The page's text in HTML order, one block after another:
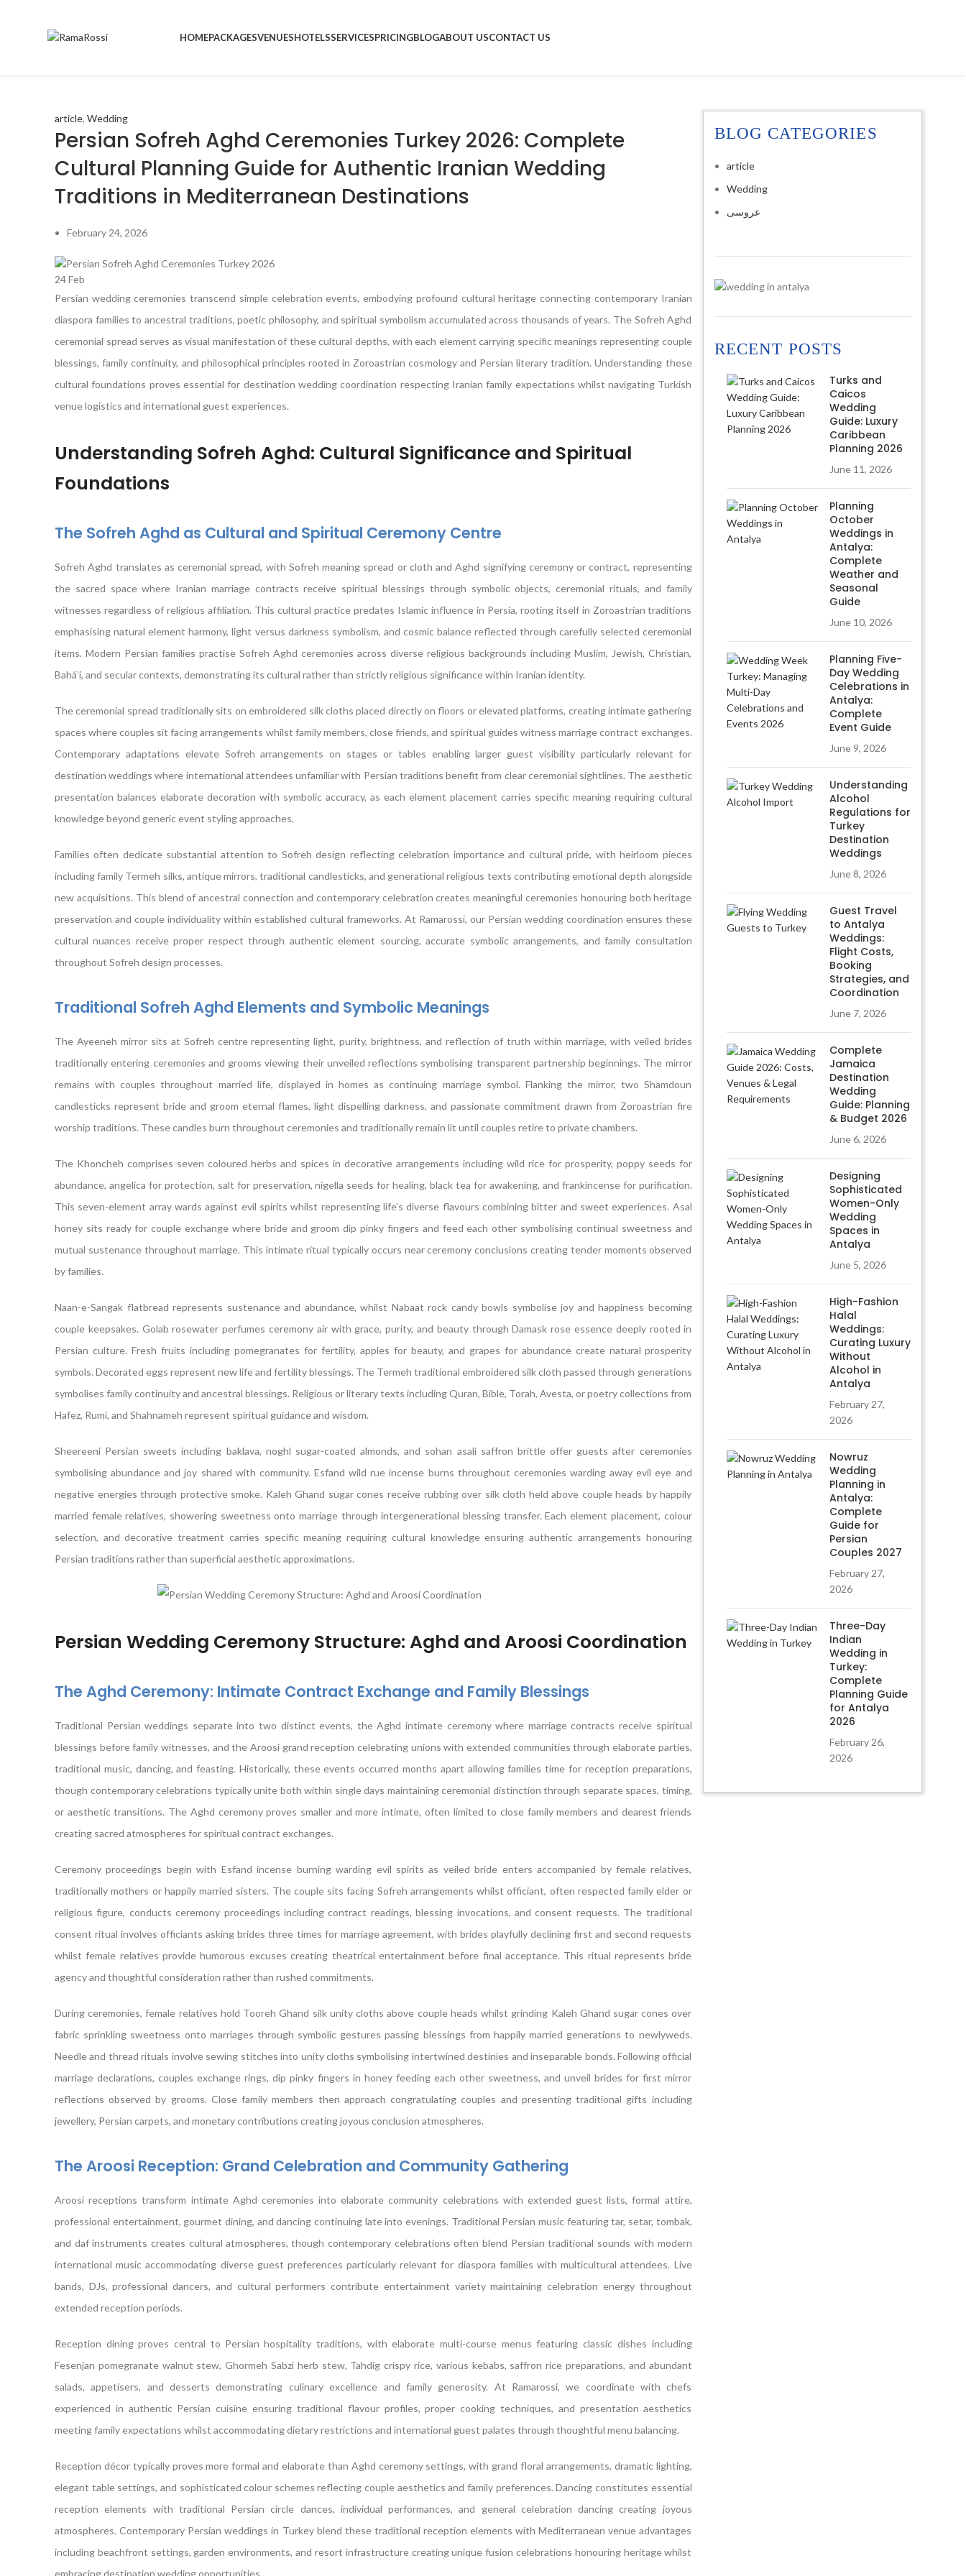
HOMEPACKAGESVENUESHOTELSSERVICESPRICINGBLOGABOUT USCONTACT US
article, Wedding
Persian Sofreh Aghd Ceremonies Turkey 2026: Complete
Cultural Planning Guide for Authentic Iranian Wedding
Traditions in Mediterranean Destinations
February 24, 2026
24Feb
Persian wedding ceremonies transcend simple celebration events, embodying profound cultural heritage connecting contemporary Iranian
diaspora families to ancestral traditions, poetic philosophy, and spiritual symbolism accumulated across thousands of years. The Sofreh Aghd
ceremonial spread serves as visual manifestation of these cultural depths, with each element carrying specific meanings representing couple
blessings, family continuity, and philosophical principles rooted in Zoroastrian cosmology and Persian literary tradition. Understanding these
cultural foundations proves essential for destination wedding coordination respecting Iranian family expectations whilst navigating Turkish
venue logistics and international guest experiences.
Understanding Sofreh Aghd: Cultural Significance and Spiritual
Foundations
The Sofreh Aghd as Cultural and Spiritual Ceremony Centre
Sofreh Aghd translates as ceremonial spread, with Sofreh meaning spread or cloth and Aghd signifying ceremony or contract, representing
the sacred space where Iranian marriage contracts receive spiritual blessings through symbolic objects, ceremonial rituals, and family
witnesses regardless of religious affiliation. This cultural practice predates Islamic influence in Persia, rooting itself in Zoroastrian traditions
emphasising natural element harmony, light versus darkness symbolism, and cosmic balance reflected through carefully selected ceremonial
items. Modern Persian families practise Sofreh Aghd ceremonies across diverse religious backgrounds including Muslim, Jewish, Christian,
Baháʼí, and secular contexts, demonstrating its cultural rather than strictly religious significance within Iranian identity.
The ceremonial spread traditionally sits on embroidered silk cloths placed directly on floors or elevated platforms, creating intimate gathering
spaces where couples sit facing arrangements whilst family members, close friends, and spiritual guides witness marriage contract exchanges.
Contemporary adaptations elevate Sofreh arrangements on stages or tables enabling larger guest visibility particularly relevant for
destination weddings where international attendees unfamiliar with Persian traditions benefit from clear ceremonial sightlines. The aesthetic
presentation balances elaborate decoration with symbolic accuracy, as each element placement carries specific meaning requiring cultural
knowledge beyond generic event styling approaches.
Families often dedicate substantial attention to Sofreh design reflecting celebration importance and cultural pride, with heirloom pieces
including family Termeh silks, antique mirrors, traditional candlesticks, and generational religious texts contributing emotional depth alongside
new acquisitions. This blend of ancestral connection and contemporary celebration creates meaningful ceremonies honouring both heritage
preservation and couple individuality within established cultural frameworks. At Ramarossi, our Persian wedding coordination ensures these
cultural nuances receive proper respect through authentic element sourcing, accurate symbolic arrangements, and family consultation
throughout Sofreh design processes.
Traditional Sofreh Aghd Elements and Symbolic Meanings
The Ayeeneh mirror sits at Sofreh centre representing light, purity, brightness, and reflection of truth within marriage, with veiled brides
traditionally entering ceremonies and grooms viewing their unveiled reflections symbolising transparent partnership beginnings. The mirror
remains with couples throughout married life, displayed in homes as continuing marriage symbol. Flanking the mirror, two Shamdoun
candlesticks represent bride and groom eternal flames, light dispelling darkness, and passionate commitment drawn from Zoroastrian fire
worship traditions. These candles burn throughout ceremonies and traditionally remain lit until couples retire to private chambers.
The Khoncheh comprises seven coloured herbs and spices in decorative arrangements including wild rice for prosperity, poppy seeds for
abundance, angelica for protection, salt for preservation, nigella seeds for healing, black tea for awakening, and frankincense for purification.
This seven-element array wards against evil spirits whilst representing life’s diverse flavours combining bitter and sweet experiences. Asal
honey sits ready for couple exchange where bride and groom dip pinky fingers and feed each other symbolising continual sweetness and
mutual sustenance throughout marriage. This intimate ritual typically occurs near ceremony conclusions creating tender moments observed
by families.
Naan-e-Sangak flatbread represents sustenance and abundance, whilst Nabaat rock candy bowls symbolise joy and happiness becoming
couple keepsakes. Golab rosewater perfumes ceremony air with grace, purity, and beauty through Damask rose essence deeply rooted in
Persian culture. Fresh fruits including pomegranates for fertility, apples for beauty, and grapes for abundance create natural prosperity
symbols. Decorated eggs represent new life and fertility blessings. The Termeh traditional embroidered silk cloth passed through generations
symbolises family continuity and ancestral blessings. Religious or literary texts including Quran, Bible, Torah, Avesta, or poetry collections from
Hafez, Rumi, and Shahnameh represent spiritual guidance and wisdom.
Sheereeni Persian sweets including baklava, noghl sugar-coated almonds, and sohan asali saffron brittle offer guests after ceremonies
symbolising abundance and joy shared with community. Esfand wild rue incense burns throughout ceremonies warding away evil eye and
negative energies through protective smoke. Kaleh Ghand sugar cones receive rubbing over silk cloth held above couple heads by happily
married female relatives, showering sweetness onto marriage through intergenerational blessing transfer. Each element placement, colour
selection, and decorative treatment carries specific meaning requiring cultural knowledge ensuring authentic arrangements honouring
Persian traditions rather than superficial aesthetic approximations.
Persian Wedding Ceremony Structure: Aghd and Aroosi Coordination
The Aghd Ceremony: Intimate Contract Exchange and Family Blessings
Traditional Persian weddings separate into two distinct events, the Aghd intimate ceremony where marriage contracts receive spiritual
blessings before family witnesses, and the Aroosi grand reception celebrating unions with extended communities through elaborate parties,
traditional music, dancing, and feasting. Historically, these events occurred months apart allowing families time for reception preparations,
though contemporary celebrations typically unite both within single days maintaining ceremonial distinction through separate spaces, timing,
or aesthetic transitions. The Aghd ceremony proves smaller and more intimate, often limited to close family members and dearest friends
creating sacred atmospheres for spiritual contract exchanges.
Ceremony proceedings begin with Esfand incense burning warding evil spirits as veiled bride enters accompanied by female relatives,
traditionally mothers or happily married sisters. The couple sits facing Sofreh arrangements whilst officiant, often respected family elder or
religious figure, conducts ceremony proceedings including contract readings, blessing invocations, and consent requests. The traditional
consent ritual involves officiants asking brides three times for marriage agreement, with brides playfully declining first and second requests
whilst female relatives provide humorous excuses creating theatrical entertainment before final acceptance. This ritual represents bride
agency and thoughtful consideration rather than rushed commitments.
During ceremonies, female relatives hold Tooreh Ghand silk unity cloths above couple heads whilst grinding Kaleh Ghand sugar cones over
fabric sprinkling sweetness onto marriages through symbolic gestures passing blessings from happily married generations to newlyweds.
Needle and thread rituals involve sewing stitches into unity cloths symbolising intertwined destinies and inseparable bonds. Following official
marriage declarations, couples exchange rings, dip pinky fingers in honey feeding each other sweetness, and unveil brides for first mirror
reflections observed by grooms. Close family members then approach congratulating couples and presenting traditional gifts including
jewellery, Persian carpets, and monetary contributions creating joyous conclusion atmospheres.
The Aroosi Reception: Grand Celebration and Community Gathering
Aroosi receptions transform intimate Aghd ceremonies into elaborate community celebrations with extended guest lists, formal attire,
professional entertainment, gourmet dining, and dancing continuing late into evenings. Traditional Persian music featuring tar, setar, tombak,
and daf instruments creates cultural atmospheres, though contemporary celebrations often blend Persian traditional sounds with modern
international music accommodating diverse guest preferences particularly relevant for diaspora families with multicultural attendees. Live
bands, DJs, professional dancers, and cultural performers contribute entertainment variety maintaining celebration energy throughout
extended reception periods.
Reception dining proves central to Persian hospitality traditions, with elaborate multi-course menus featuring classic dishes including
Fesenjan pomegranate walnut stew, Ghormeh Sabzi herb stew, Tahdig crispy rice, various kebabs, saffron rice preparations, and abundant
salads, appetisers, and desserts demonstrating culinary excellence and family generosity. At Ramarossi, we coordinate with chefs
experienced in authentic Persian cuisine ensuring traditional flavour profiles, proper cooking techniques, and presentation aesthetics
meeting family expectations whilst accommodating dietary restrictions and international guest palates through thoughtful menu balancing.
Reception décor typically proves more formal and elaborate than Aghd ceremony settings, with grand floral arrangements, dramatic lighting,
elegant table settings, and sophisticated colour schemes reflecting couple aesthetics and family preferences. Dancing constitutes essential
reception elements with traditional Persian circle dances, individual performances, and general celebration dancing creating joyous
atmospheres. Contemporary Persian weddings in Turkey blend these traditional reception elements with Mediterranean venue advantages
including beachfront settings, garden environments, and resort infrastructure creating unique fusion celebrations honouring heritage whilst
BLOG CATEGORIES
article
Wedding
عروسی
RECENT POSTS
Turks and
Caicos
Wedding
Guide: Luxury
Caribbean
Planning 2026
June 11, 2026
Planning
October
Weddings in
Antalya:
Complete
Weather and
Seasonal
Guide
June 10, 2026
Planning Five-
Day Wedding
Celebrations in
Antalya:
Complete
Event Guide
June 9, 2026
Understanding
Alcohol
Regulations for
Turkey
Destination
Weddings
June 8, 2026
Guest Travel
to Antalya
Weddings:
Flight Costs,
Booking
Strategies, and
Coordination
June 7, 2026
Complete
Jamaica
Destination
Wedding
Guide: Planning
& Budget 2026
June 6, 2026
Designing
Sophisticated
Women-Only
Wedding
Spaces in
Antalya
June 5, 2026
High-Fashion
Halal
Weddings:
Curating Luxury
Without
Alcohol in
Antalya
February 27,
2026
Nowruz
Wedding
Planning in
Antalya:
Complete
Guide for
Persian
Couples 2027
February 27,
2026
Three-Day
Indian
Wedding in
Turkey:
Complete
Planning Guide
for Antalya
2026
February 26,
2026